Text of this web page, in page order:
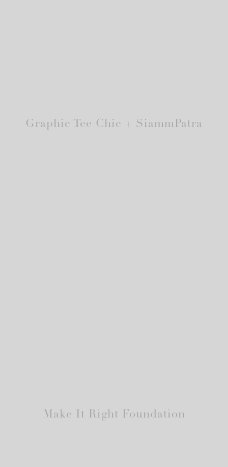
Graphic Tee Chic + SiammPatra
Make It Right Foundation